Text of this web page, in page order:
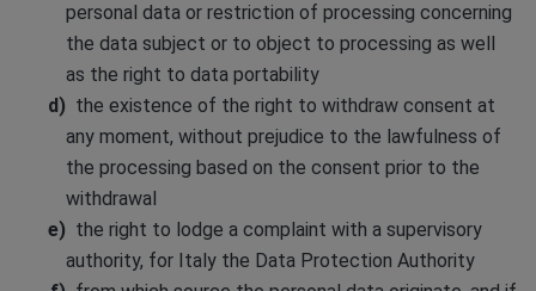
personal data or restriction of processing concerning
the data subject or to object to processing as well
as the right to data portability
the existence of the right to withdraw consent at
any moment, without prejudice to the lawfulness of
the processing based on the consent prior to the
withdrawal
the right to lodge a complaint with a supervisory
authority, for Italy the Data Protection Authority